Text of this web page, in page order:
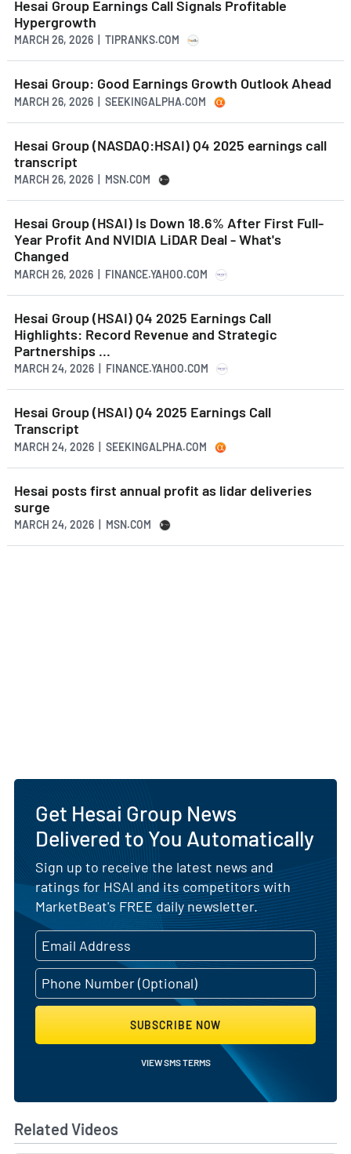
Hesai Group Earnings Call Signals Profitable
Hypergrowth
MARCH 26, 2026 | TIPRANKS.COM
Hesai Group: Good Earnings Growth Outlook Ahead
MARCH 26, 2026 | SEEKINGALPHA.COM
Hesai Group (NASDAQ:HSAI) Q4 2025 earnings call
transcript
MARCH 26, 2026 | MSN.COM
Hesai Group (HSAI) Is Down 18.6% After First Full-
Year Profit And NVIDIA LiDAR Deal - What's
Changed
MARCH 26, 2026 | FINANCE.YAHOO.COM
Hesai Group (HSAI) Q4 2025 Earnings Call
Highlights: Record Revenue and Strategic
Partnerships ...
MARCH 24, 2026 | FINANCE.YAHOO.COM
Hesai Group (HSAI) Q4 2025 Earnings Call
Transcript
MARCH 24, 2026 | SEEKINGALPHA.COM
Hesai posts first annual profit as lidar deliveries
surge
MARCH 24, 2026 | MSN.COM
Get Hesai Group News
Delivered to You Automatically
Sign up to receive the latest news and
ratings for HSAI and its competitors with
MarketBeat's FREE daily newsletter.
SUBSCRIBE NOW
VIEW SMS TERMS
Related Videos